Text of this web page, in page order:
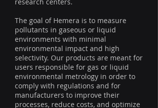
The goal of Hemera is to measure
pollutants in gaseous or liquid
environments with minimal
environmental impact and high
selectivity. Our products are meant for
users responsible for gas or liquid
environmental metrology in order to
comply with regulations and for
manufacturers to improve their
processes, reduce costs, and optimize